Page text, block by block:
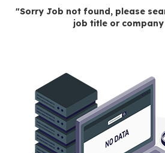
"Sorry Job not found, please
job title or